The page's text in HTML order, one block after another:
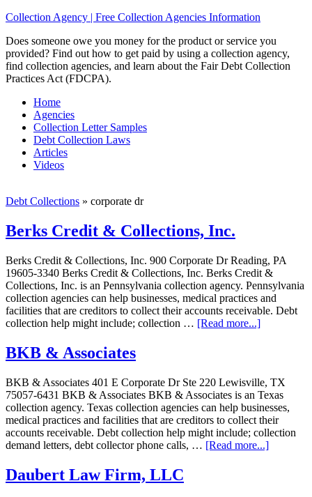
Collection Agency | Free Collection Agencies Information
Does someone owe you money for the product or service you
provided? Find out how to get paid by using a collection agency,
find collection agencies, and learn about the Fair Debt Collection
Practices Act (FDCPA).
Home
Agencies
Collection Letter Samples
Debt Collection Laws
Articles
Videos
Debt Collections » corporate dr
Berks Credit & Collections, Inc.
Berks Credit & Collections, Inc. 900 Corporate Dr Reading, PA
19605-3340 Berks Credit & Collections, Inc. Berks Credit &
Collections, Inc. is an Pennsylvania collection agency. Pennsylvania
collection agencies can help businesses, medical practices and
facilities that are creditors to collect their accounts receivable. Debt
collection help might include; collection … [Read more...]
BKB & Associates
BKB & Associates 401 E Corporate Dr Ste 220 Lewisville, TX
75057-6431 BKB & Associates BKB & Associates is an Texas
collection agency. Texas collection agencies can help businesses,
medical practices and facilities that are creditors to collect their
accounts receivable. Debt collection help might include; collection
demand letters, debt collector phone calls, … [Read more...]
Daubert Law Firm, LLC